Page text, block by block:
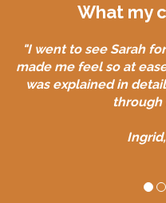
What my
"I went to see Sarah
made me feel so at
was explained in
through